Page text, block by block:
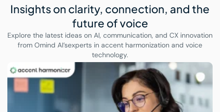
Insights on clarity, connection, and the
future of voice
Explore the latest ideas on AI, communication, and CX innovation
from Omind AI’sexperts in accent harmonization and voice
technology.